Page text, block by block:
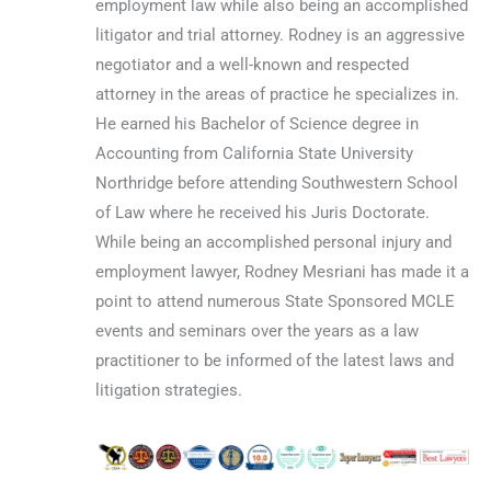
employment law while also being an accomplished
litigator and trial attorney. Rodney is an aggressive
negotiator and a well-known and respected
attorney in the areas of practice he specializes in.
He earned his Bachelor of Science degree in
Accounting from California State University
Northridge before attending Southwestern School
of Law where he received his Juris Doctorate.
While being an accomplished personal injury and
employment lawyer, Rodney Mesriani has made it a
point to attend numerous State Sponsored MCLE
events and seminars over the years as a law
practitioner to be informed of the latest laws and
litigation strategies.